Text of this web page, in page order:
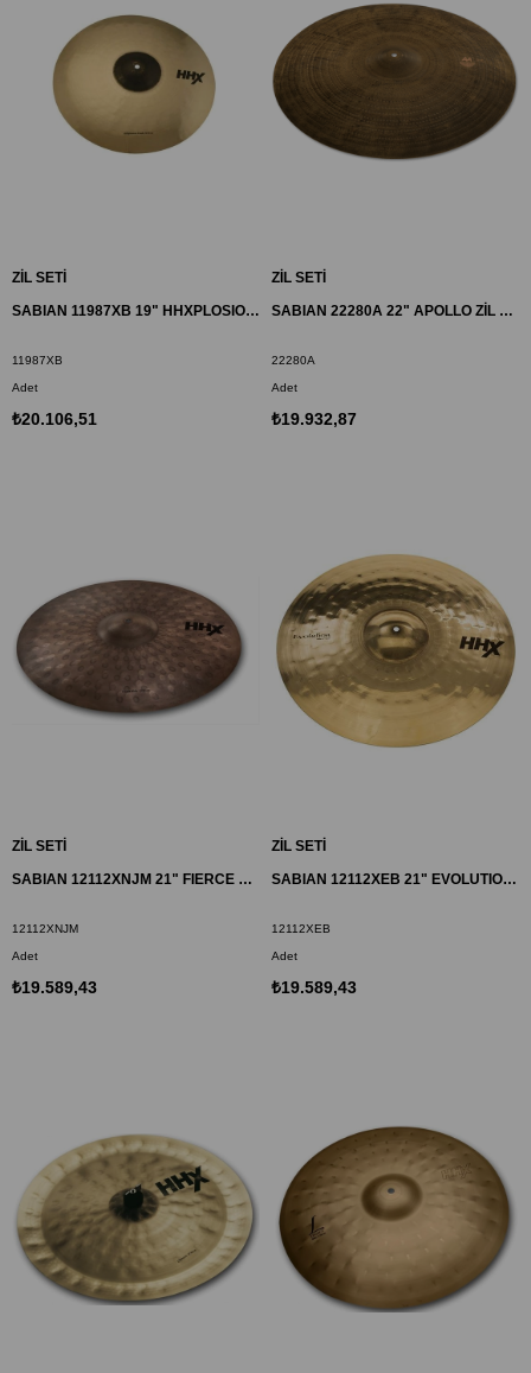
ZİL SETİ
SABIAN 11987XB 19" HHXPLOSION CRASH ZİL
11987XB
Adet
₺20.106,51
ZİL SETİ
SABIAN 22280A 22" APOLLO ZİL AA
22280A
Adet
₺19.932,87
ZİL SETİ
SABIAN 12112XNJM 21" FIERCE RIDE ZİL HHX
12112XNJM
Adet
₺19.589,43
ZİL SETİ
SABIAN 12112XEB 21" EVOLUTION RIDE ZİL HHX
12112XEB
Adet
₺19.589,43